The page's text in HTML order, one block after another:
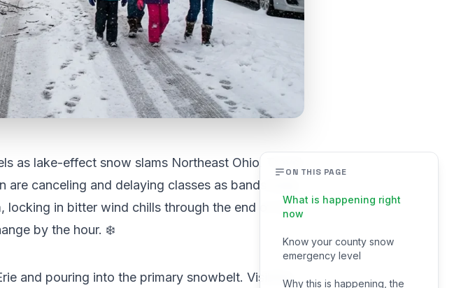
as lake-effect snow slams Northeast Ohio. Travel
canceling and delaying classes as bands keep
locking in bitter wind chills through the end of the
by the hour. ❄️
and pouring into the primary snowbelt. Visibility
ON THIS PAGE
What is happening right
now
Know your county snow
emergency level
Why this is happening, the